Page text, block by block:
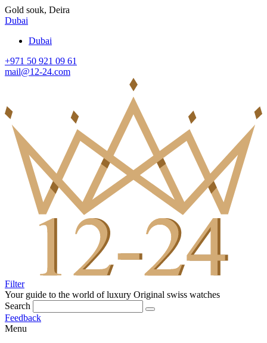
Gold souk, Deira
Dubai
Dubai
+971 50 921 09 61
mail@12-24.com
Filter
Your guide to the world of luxury Original swiss watches
Search
Feedback
Menu